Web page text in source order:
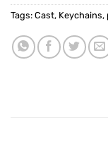
Tags: Cast, Keychains,